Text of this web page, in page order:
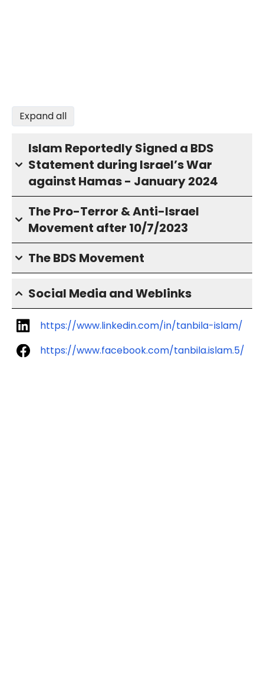
Expand all
Islam Reportedly Signed a BDS
Statement during Israel’s War
against Hamas - January 2024
The Pro-Terror & Anti-Israel
Movement after 10/7/2023
The BDS Movement
Social Media and Weblinks
https://www.linkedin.com/in/tanbila-islam/
https://www.facebook.com/tanbila.islam.5/